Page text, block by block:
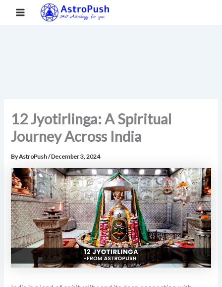
Main
Home 12 Jyotirlinga: A Spiritual Journey Across India
12 Jyotirlinga: A Spiritual
Journey Across India
ByAstroPush/December 3, 2024